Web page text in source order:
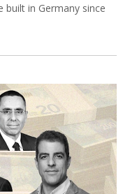
built in Germany since